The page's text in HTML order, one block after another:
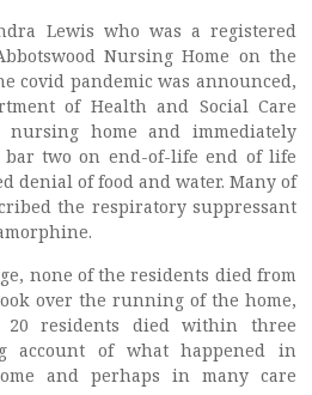
Lewis who was a registered
Nursing Home on the
covid pandemic was announced,
of Health and Social Care
nursing home and immediately
two on end-of-life end of life
denial of food and water. Many of
the respiratory suppressant
none of the residents died from
over the running of the home,
residents died within three
account of what happened in
and perhaps in many care